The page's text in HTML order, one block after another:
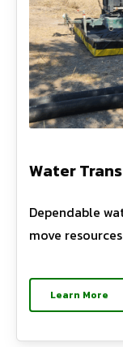
Water
Dependable
move
Learn More